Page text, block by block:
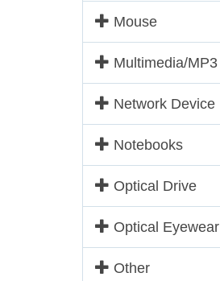
Mouse
Multimedia/MP3
Network Device
Notebooks
Optical Drive
Optical Eyewear
Other